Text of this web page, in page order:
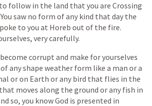
to follow in the land that you are Crossing
You saw no form ofany kind that day the
to you at Horeb out of the fire.
verycarefully.
become corrupt and make foryourselves
ofanyshape weather form like a man ora
oron Earth orany bird that flies in the
that moves along the ground orany fish in
so, you knowGod is presented in